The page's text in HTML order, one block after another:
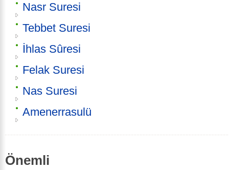
Nasr Suresi
Tebbet Suresi
İhlas Sûresi
Felak Suresi
Nas Suresi
Amenerrasulü
Önemli